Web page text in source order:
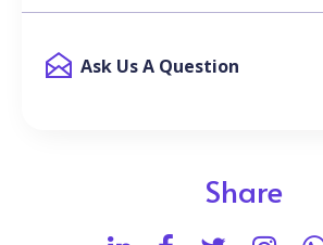
Ask Us A Question
Share